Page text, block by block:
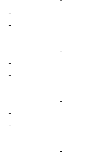
-
-
-
-
-
-
-
-
-